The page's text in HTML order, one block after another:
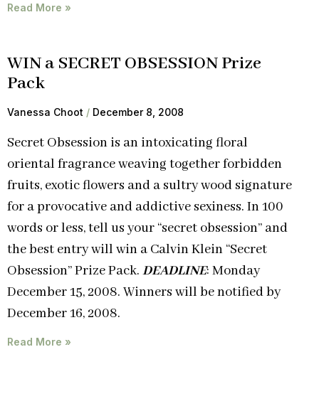
Read More »
WIN a SECRET OBSESSION Prize
Pack
Vanessa Choot December 8, 2008
Secret Obsession is an intoxicating floral
oriental fragrance weaving together forbidden
fruits, exotic flowers and a sultry wood signature
for a provocative and addictive sexiness. In 100
words or less, tell us your “secret obsession” and
the best entry will win a Calvin Klein “Secret
Obsession” Prize Pack. DEADLINE: Monday
December 15, 2008. Winners will be notified by
December 16, 2008.
Read More »